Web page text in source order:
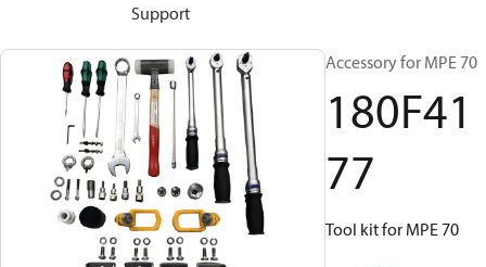
Support
Accessory for MPE 70
180F41
77
Tool kit for MPE 70